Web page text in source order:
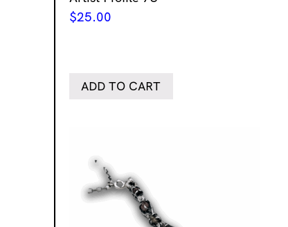
$25.00
ADD TO CART